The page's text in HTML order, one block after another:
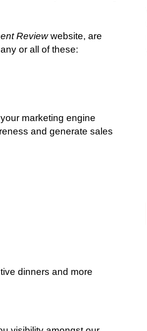
Reviewwebsite, are
or all of these:
marketing engine
and generate sales
dinners and more